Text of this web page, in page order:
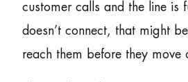
customer calls and the line is
doesn’t connect, that might
reach them before they move